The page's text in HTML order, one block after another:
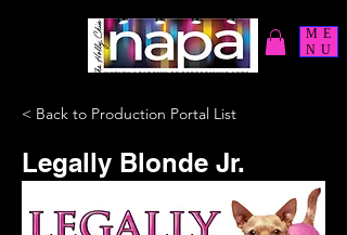
ME
NU
< Back to Production Portal List
Legally Blonde Jr.